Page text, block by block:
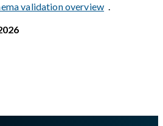
validation overview .